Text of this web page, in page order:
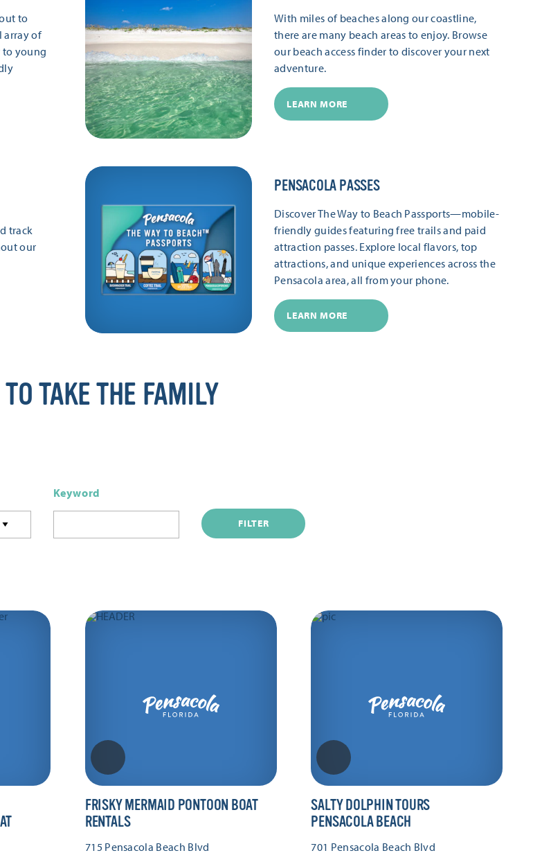
to
array of
young
With miles of beaches along our coastline,
there are many beach areas to enjoy. Browse
our beach access finder to discover your next
adventure.
LEARN MORE
track
our
PENSACOLA PASSES
Discover The Way to Beach Passports—mobile-
friendly guides featuring free trails and paid
attraction passes. Explore local flavors, top
attractions, and unique experiences across the
Pensacola area, all from your phone.
LEARN MORE
TAKE THE FAMILY
Keyword
FILTER
FRISKY MERMAID PONTOON BOAT
RENTALS
715 Pensacola Beach Blvd
SALTY DOLPHIN TOURS
PENSACOLA BEACH
701 Pensacola Beach Blvd